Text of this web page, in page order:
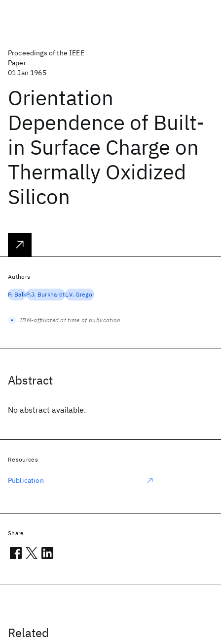
Proceedings of the IEEE
Paper
01 Jan 1965
Orientation
Dependence of Built-
in Surface Charge on
Thermally Oxidized
Silicon
Abstract
No abstract available.
Related
Authors
P. BalkP.J. BurkhardtL.V. Gregor
IBM-affiliated at time of publication
Resources
Publication
Share